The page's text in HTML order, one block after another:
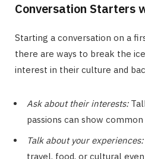
Conversation Starters
Starting a conversation on a
there are ways to break the
interest in their culture and
Ask about their interests:
passions can show common
Talk about your experiences:
travel, food, or cultural